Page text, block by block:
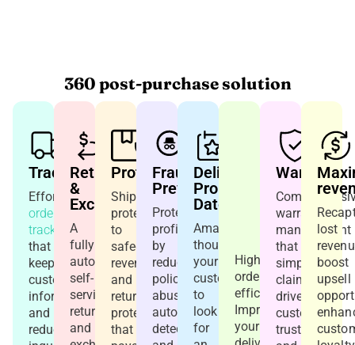
360 post-purchase solution
Tracking
Effortless
order
tracking
that
keeps
customers
informed
and
reduces
Returns
&
Exchanges
A
fully
automated
self-
service
returns
and
Protection
Shipping
protection
to
safeguard
revenue
and
returns
protection
that
Fraud
Prevention
Protect
profitability
by
reducing
policy
abuse,
automatically
detecting
Delivery
Promise
Date
Amazon
thought
your
customers
to
look
for
In-
Store
&
Curbside
Pickup
Higher
order
efficiency.
Improve
your
Warranty
warranty
management
that
simplifies
claims,
drives
customer
trust,
lost
boost
upsell